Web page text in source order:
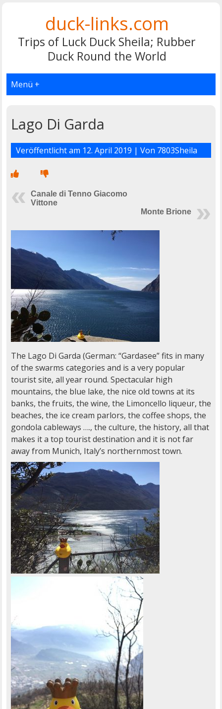
duck-links.com
Trips of Luck Duck Sheila; Rubber
Duck Round the World
Menü +
Lago Di Garda
Veröffentlicht am 12. April 2019 | Von 7803Sheila
Canale di Tenno Giacomo
Vittone
Monte Brione
The Lago Di Garda (German: “Gardasee” fits in many
of the swarms categories and is a very popular
tourist site, all year round. Spectacular high
mountains, the blue lake, the nice old towns at its
banks, the fruits, the wine, the Limoncello liqueur, the
beaches, the ice cream parlors, the coffee shops, the
gondola cableways …., the culture, the history, all that
makes it a top tourist destination and it is not far
away from Munich, Italy’s northernmost town.